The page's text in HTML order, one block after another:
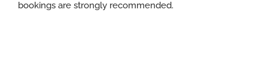
bookings are strongly recommended.